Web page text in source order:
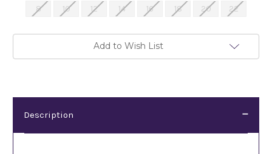
8 10 12 14 16 18 20 22
Add to Wish List
Description